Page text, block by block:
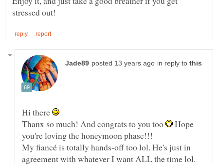
in reply to
Hi there
Thanx so much! And congrats to you too
Hope
My fiancé is totally hands-off too lol. He's just in